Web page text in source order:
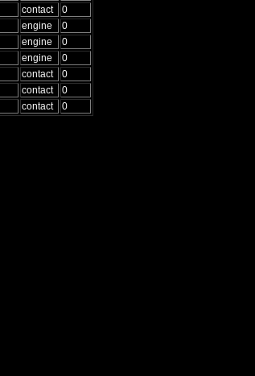
contact
0
engine
0
engine
0
engine
0
contact
0
contact
0
contact 0